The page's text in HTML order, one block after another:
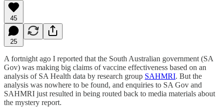
45
25
A fortnight ago I reported that the South Australian government (SA
Gov) was making big claims of vaccine effectiveness based on an
analysis of SA Health data by research group SAHMRI. But the
analysis was nowhere to be found, and enquiries to SA Gov and
SAHMRI just resulted in being routed back to media materials about
the mystery report.